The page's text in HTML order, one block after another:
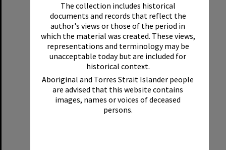
The collection includes historical
documents and records that reflect the
author's views or those of the period in
which the material was created. These views,
representations and terminology may be
unacceptable today but are included for
historical context.
Aboriginal and Torres Strait Islander people
are advised that this website contains
images, names or voices of deceased
persons.
Format:Boat
Select
Item